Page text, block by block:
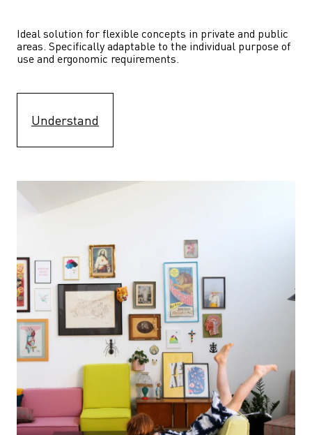
Ideal solution for flexible concepts in private and public
areas. Specifically adaptable to the individual purpose of
use and ergonomic requirements.
Understand